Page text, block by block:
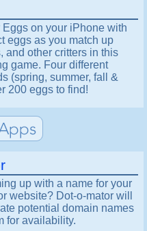
Eggs on your iPhone with
eggs as you match up
and other critters in this
game. Four different
(spring, summer, fall &
200 eggs to find!
up with a name for your
website? Dot-o-mator will
potential domain names
for availability.